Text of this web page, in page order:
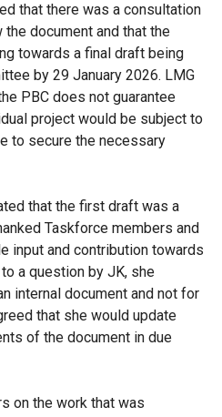
that there was a consultation
document and that the
towards a final draft being
by 29 January 2026. LMG
PBC does not guarantee
project would be subject to
to secure the necessary
that the first draft was a
Taskforce members and
input and contribution towards
a question by JK, she
internal document and not for
that she would update
of the document in due
on the work that was